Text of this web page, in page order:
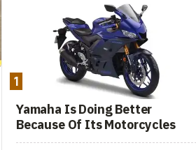
1
Yamaha Is Doing Better
Because Of Its Motorcycles